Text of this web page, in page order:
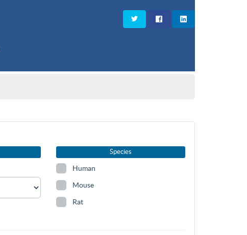
Species
Human
Mouse
Rat